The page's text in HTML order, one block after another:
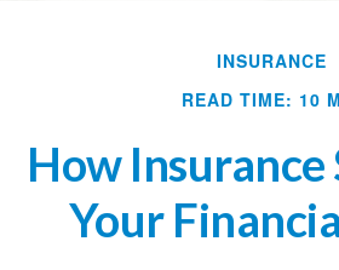
INSURANCE
READ TIME: 10
How
Your